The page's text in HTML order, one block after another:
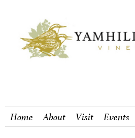
Home About Visit Events